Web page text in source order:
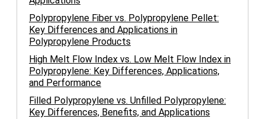
Polypropylene Fiber vs. Polypropylene Pellet:
Key Differences and Applications in
Polypropylene Products
High Melt Flow Index vs. Low Melt Flow Index in
Polypropylene: Key Differences, Applications,
and Performance
Filled Polypropylene vs. Unfilled Polypropylene:
Key Differences, Benefits, and Applications